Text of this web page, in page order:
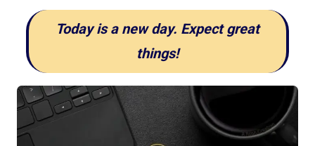
Today is a new day. Expect great
things!